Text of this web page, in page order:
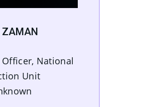
ZAMAN
National
Unit